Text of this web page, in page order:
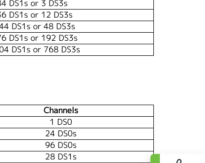
DS1s or 3 DS3s
DS1s or 12 DS3s
DS1s or 48 DS3s
DS1s or 192 DS3s
DS1s or 768 DS3s
Channels
1 DS0
24 DS0s
96 DS0s
28 DS1s